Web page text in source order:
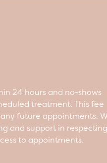
24 hours and no-shows
treatment. This fee
future appointments.
and support in respecting
to appointments.